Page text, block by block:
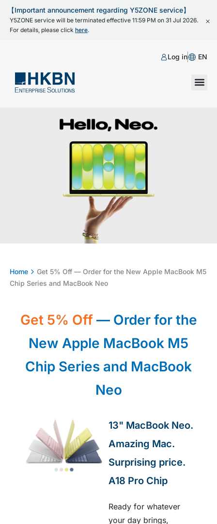
【Important announcement regarding Y5ZONE service】
Y5ZONE service will be terminated effective 11:59 PM on 31 Jul 2026.
For details, please click here.
Log in EN
Home
Get 5% Off — Order for the New Apple MacBook M5
Chip Series and MacBook Neo
Get 5% Off— Order for the
New Apple MacBook M5
Chip Series and MacBook
Neo
13" MacBook Neo.
Amazing Mac.
Surprising price.
A18 Pro Chip
Ready for whatever
your day brings,